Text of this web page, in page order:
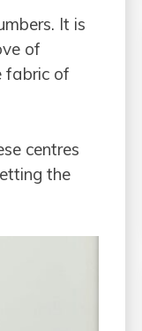
It is
of
fabric of
centres
the